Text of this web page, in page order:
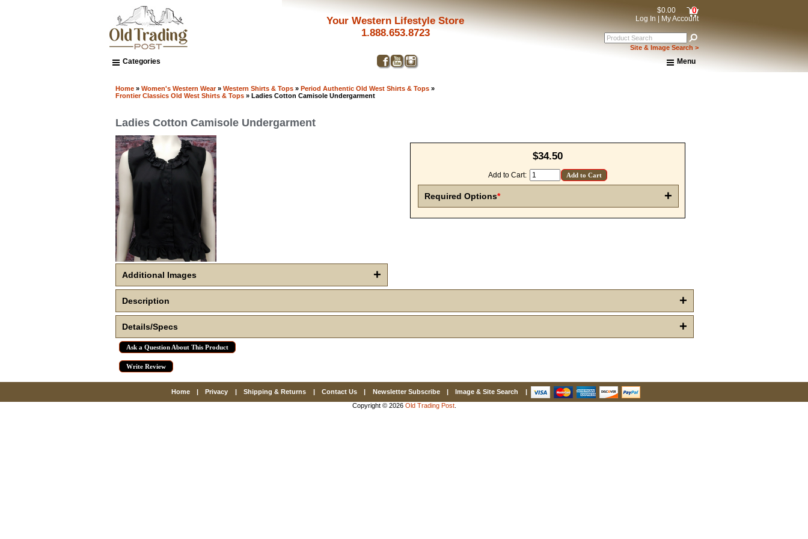
$0.00 0
Log In My Account
Site & Image Search >
Your Western Lifestyle Store
1.888.653.8723
Menu
Contact Us
Categories
Home » Women's Western Wear» Western Shirts & Tops » Period Authentic Old West Shirts & Tops »
Frontier Classics Old West Shirts & Tops » Ladies Cotton Camisole Undergarment
Ladies Cotton Camisole Undergarment
$34.50
Add to Cart:
+
Required Options*
+
Additional Images
+
Description
+
Details/Specs
Ask a Question About This Product
Write Review
Home | Privacy | Shipping & Returns | Contact Us | Newsletter Subscribe | Image & Site Search
|
Copyright © 2026 Old Trading Post.
Get a 15% OFF Discount Code!
First Name
By submitting this form, you are consenting to receive marketing emails from: oldtradingpost.com, 19431 Rue De